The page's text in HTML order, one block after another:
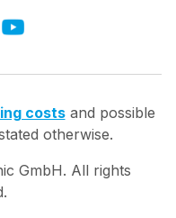
costsand possible
otherwise.
GmbH. All rights